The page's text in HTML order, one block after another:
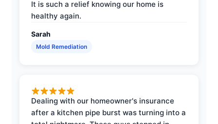
It is such a relief knowing our home is
healthy again.
Sarah
Mold Remediation
Dealing with our homeowner's insurance
after a kitchen pipe burst was turning into a